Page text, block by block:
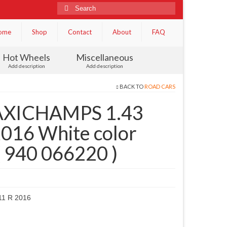
Search
for:
Shop Contact About FAQ
Hot Wheels
Add description
Miscellaneous
Add description
BACK TO ROAD CARS
1.43
White color
066220 )
R 2016